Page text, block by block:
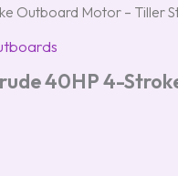
Outboard Motor – Tiller
40HP 4-